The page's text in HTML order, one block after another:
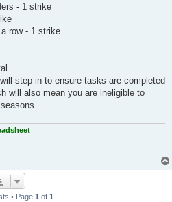
- 1 strike
row - 1 strike
step in to ensure tasks are completed
will also mean you are ineligible to
• Page 1 of 1